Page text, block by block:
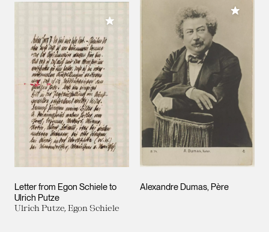
Letter from Egon Schiele to
Ulrich Putze
Ulrich Putze, Egon Schiele
Add to My Collection
Alexandre Dumas, Père
Add to